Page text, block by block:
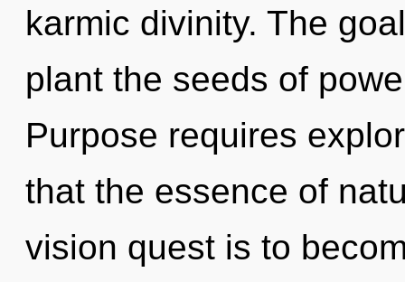
karmic divinity. The
plant the seeds of
Purpose requires
that the essence of
vision quest is to